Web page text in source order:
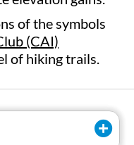
of the symbols
(CAI)
of hiking trails.